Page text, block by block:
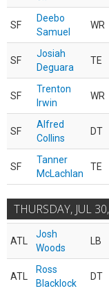
SF
Deebo
Samuel
WR
SF
Josiah
Deguara
TE
SF
Trenton
Irwin
WR
SF
Alfred
Collins
DT
SF
Tanner
McLachlan
TE
THURSDAY, JUL
ATL
Josh
Woods
LB
ATL
Ross
Blacklock
DT